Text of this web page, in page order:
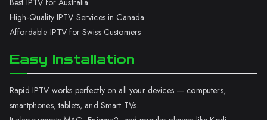
Best IPTV for Australia
High-Quality IPTV Services in Canada
Affordable IPTV for Swiss Customers
Easy Installation
Rapid IPTV works perfectly on all your devices — computers,
smartphones, tablets, and Smart TVs.